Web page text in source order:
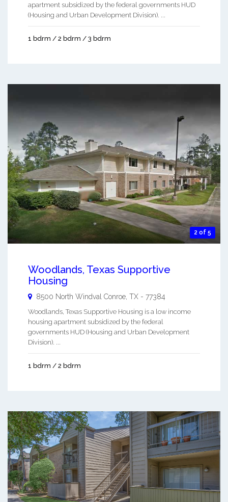
apartment subsidized by the federal governments HUD
(Housing and Urban Development Division). ...
1 bdrm / 2 bdrm / 3 bdrm
2 of 5
Woodlands, Texas Supportive
Housing
8500 North Windval Conroe, TX - 77384
Woodlands, Texas Supportive Housing is a low income
housing apartment subsidized by the federal
governments HUD (Housing and Urban Development
Division). ...
1 bdrm / 2 bdrm